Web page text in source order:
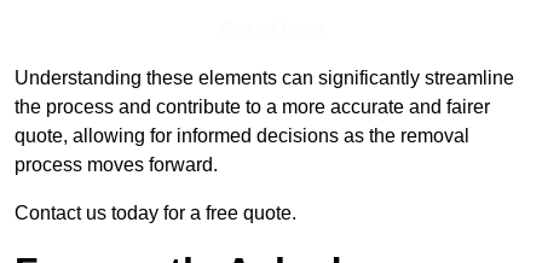
Understanding these elements can significantly streamline
the process and contribute to a more accurate and fairer
quote, allowing for informed decisions as the removal
process moves forward.
Contact us today for a free quote.